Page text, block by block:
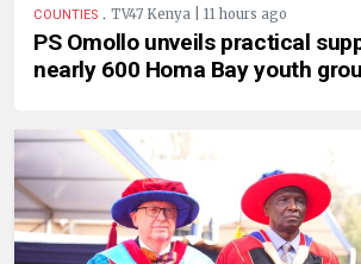
COUNTIES . TV47 Kenya | 11 hours ago
PS Omollo unveils practical
nearly 600 Homa Bay youth